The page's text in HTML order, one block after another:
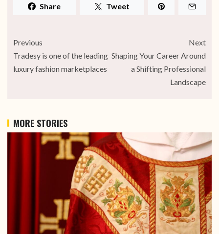
Share Tweet
Previous
Tradesy is one of the leading
luxury fashion marketplaces
Next
Shaping Your Career Around
a Shifting Professional
Landscape
MORE STORIES